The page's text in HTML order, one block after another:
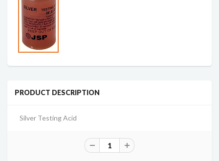
PRODUCT DESCRIPTION
Silver Testing Acid